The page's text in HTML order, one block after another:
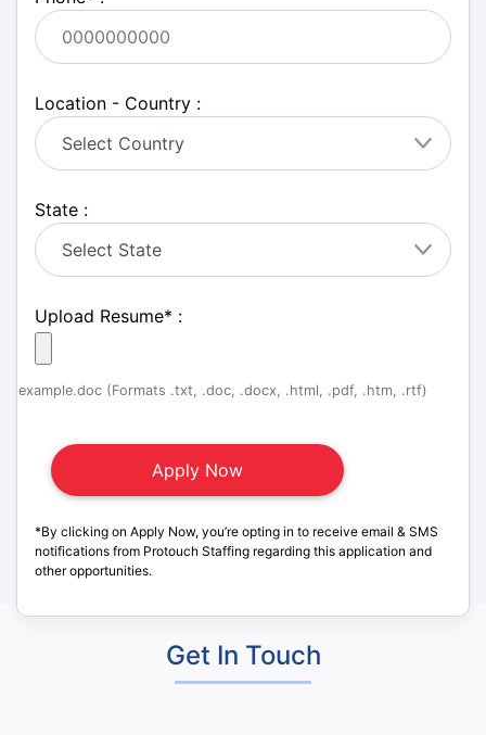
Location - Country :
State :
Upload Resume* :
example.doc (Formats .txt, .doc, .docx, .html, .pdf, .htm, .rtf)
*By clicking on Apply Now, you’re opting in to receive email & SMS
notifications from Protouch Staffing regarding this application and
other opportunities.
Get In Touch